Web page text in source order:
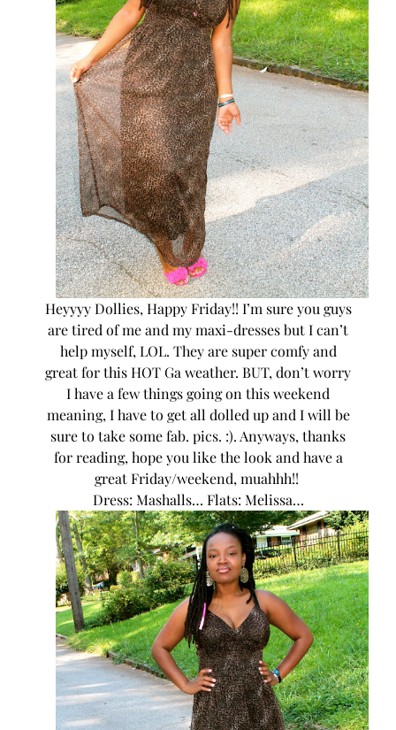
Heyyyy Dollies, Happy Friday!! I’m sure you guys
are tired of me and my maxi-dresses but I can’t
help myself, LOL. They are super comfy and
great for this HOT Ga weather. BUT, don’t worry
I have a few things going on this weekend
meaning, I have to get all dolled up and I will be
sure to take some fab. pics. :). Anyways, thanks
for reading, hope you like the look and have a
great Friday/weekend, muahhh!!
Dress: Mashalls… Flats: Melissa…